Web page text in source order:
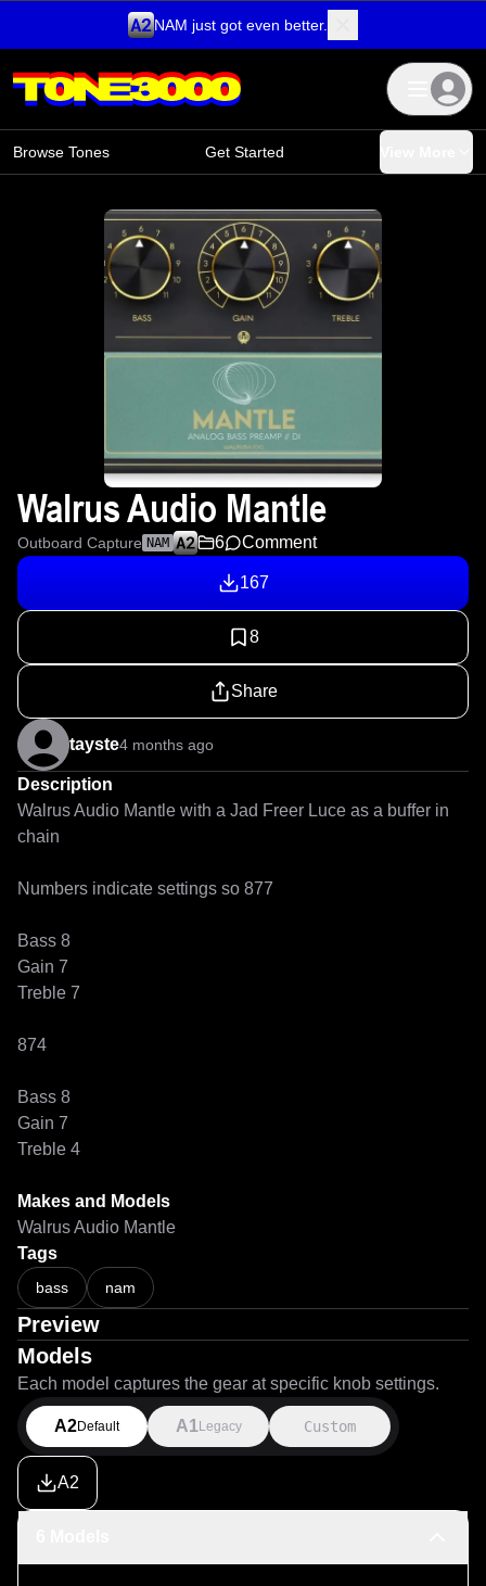
NAM just got even better.
Browse Tones Get Started
Walrus Audio Mantle
Outboard Capture NAM 6 Comment
167
8
Share
tayste4 months ago
Description
Walrus Audio Mantle with a Jad Freer Luce as a buffer in
chain
Numbers indicate settings so 877
Bass 8
Gain 7
Treble 7
874
Bass 8
Gain 7
Treble 4
Makes and Models
Walrus Audio Mantle
Tags
bass nam
Preview
Models
Each model captures the gear at specific knob settings.
A2Default A1 Legacy Custom
A2